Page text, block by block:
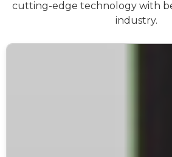
cutting-edge technology with
industry.